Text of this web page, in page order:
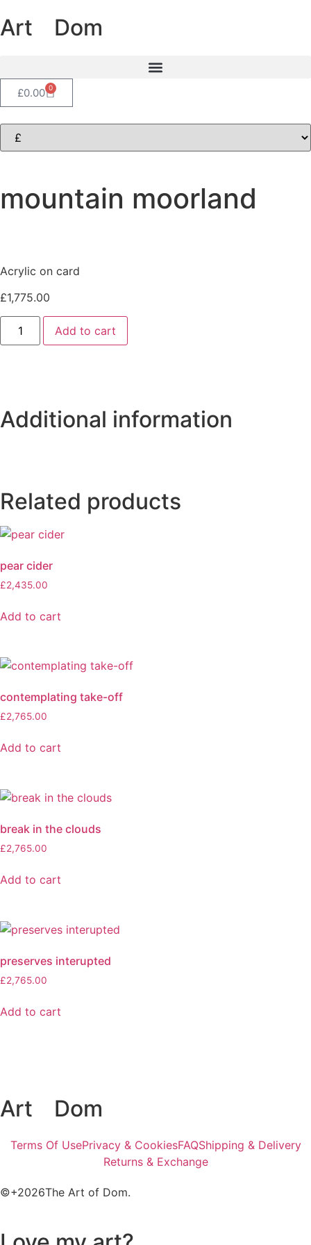
Art Dom
£0.00 0
mountain moorland
Acrylic on card
£1,775.00
Add to cart
Additional information
Related products
pear cider
£2,435.00
Add to cart
contemplating take-off
£2,765.00
Add to cart
break in the clouds
£2,765.00
Add to cart
preserves interupted
£2,765.00
Add to cart
Art Dom
Terms Of UsePrivacy & CookiesFAQShipping & Delivery
Returns & Exchange
©+2026The Art of Dom.